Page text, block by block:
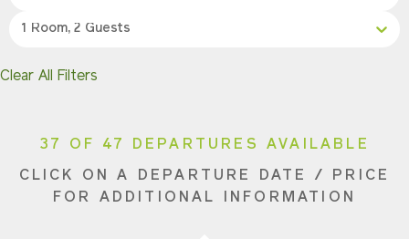
1 Room, 2 Guests
Clear All Filters
37 OF 47 DEPARTURES AVAILABLE
CLICK ON A DEPARTURE DATE / PRICE
FOR ADDITIONAL INFORMATION